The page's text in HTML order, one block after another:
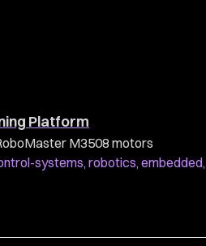
Platform
M3508 motors
systems,robotics,embedded,